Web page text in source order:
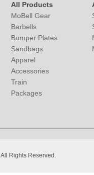
All Products
MoBell Gear
Barbells
Bumper Plates
Sandbags
Apparel
Accessories
Train
Packages
All Rights Reserved.